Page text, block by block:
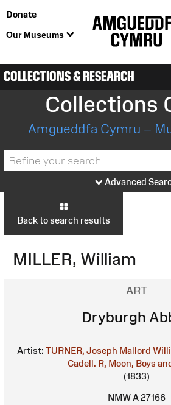
Donate
Our Museums
COLLECTIONS & RESEARCH
Collections
Amgueddfa Cymru –
Advanced
Back to search results
MILLER, William
ART
Dryburgh
Artist: TURNER, Joseph Mallord
Cadell. R, Moon, Boys
(1833)
NMW A 27166